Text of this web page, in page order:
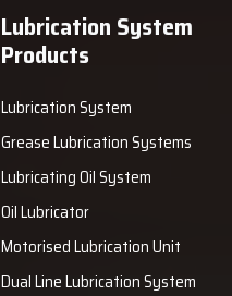
Lubrication System
Products
Lubrication System
Grease Lubrication Systems
Lubricating Oil System
Oil Lubricator
Motorised Lubrication Unit
Dual Line Lubrication System